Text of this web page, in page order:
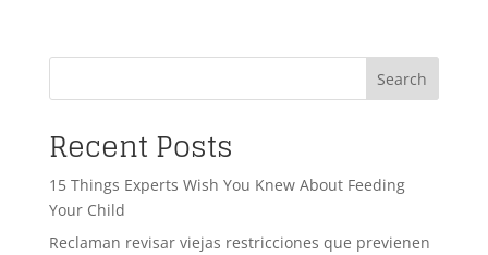
Search
Recent Posts
15 Things Experts Wish You Knew About Feeding
Your Child
Reclaman revisar viejas restricciones que previenen